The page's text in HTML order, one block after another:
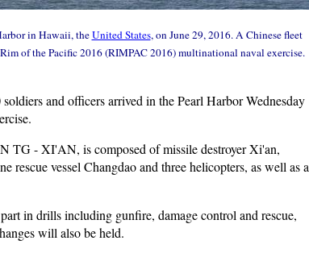
in Hawaii, theUnited States, on June 29, 2016. A Chinese fleet
of the Pacific 2016 (RIMPAC 2016) multinational naval exercise.
and officers arrived in the Pearl Harbor Wednesday
TG - XI'AN, is composed of missile destroyer Xi'an,
vessel Changdao and three helicopters, as well as a
in drills including gunfire, damage control and rescue,
will also be held.